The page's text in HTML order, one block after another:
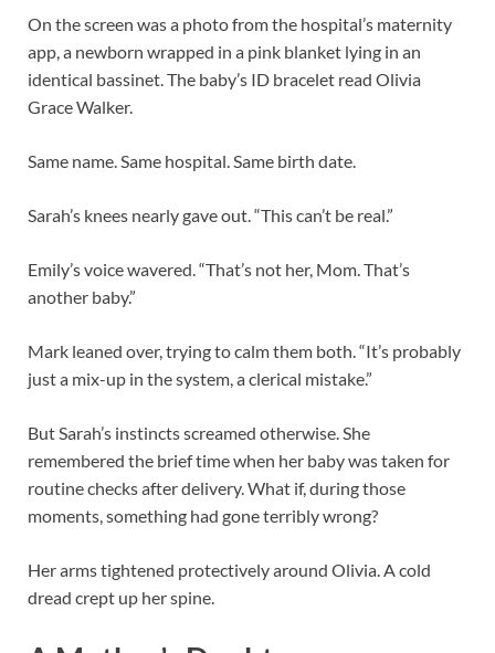
On the screen was a photo from the hospital’s maternity
app, a newborn wrapped in a pink blanket lying in an
identical bassinet. The baby’s ID bracelet read Olivia
Grace Walker.
Same name. Same hospital. Same birth date.
Sarah’s knees nearly gave out. “This can’t be real.”
Emily’s voice wavered. “That’s not her, Mom. That’s
another baby.”
Mark leaned over, trying to calm them both. “It’s probably
just a mix-up in the system, a clerical mistake.”
But Sarah’s instincts screamed otherwise. She
remembered the brief time when her baby was taken for
routine checks after delivery. What if, during those
moments, something had gone terribly wrong?
Her arms tightened protectively around Olivia. A cold
dread crept up her spine.